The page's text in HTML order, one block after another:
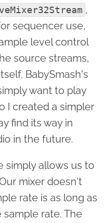
,
sequencer use,
level control
source streams,
BabySmash's
want to play
I created a simpler
find its way in
in the future.
simply allows us to
mixer doesn't
rate is as long as
rate. The